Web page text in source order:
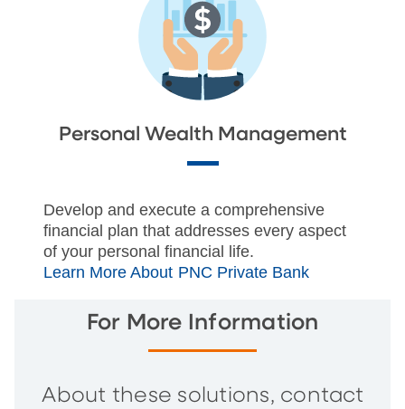
Personal Wealth Management
Develop and execute a comprehensive
financial plan that addresses every aspect
of your personal financial life.
Learn More About PNC Private Bank
For More Information
About these solutions, contact